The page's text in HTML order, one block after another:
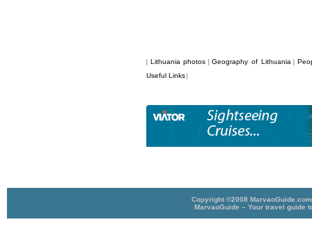
Lithuania photos |Geography of Lithuania|
Useful Links
Copyright ©2008
MarvaoGuide – Your travel guide